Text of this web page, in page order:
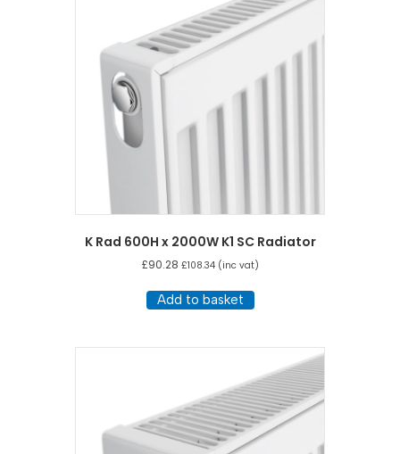
K Rad 600H x 2000W K1 SC Radiator
£90.28 £108.34(inc vat)
Add to basket